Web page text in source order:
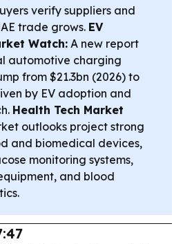
verify suppliers and
trade grows. EV
Watch: A new report
automotive charging
from $21.3bn (2026) to
by EV adoption and
Health Tech Market
outlooks project strong
and biomedical devices,
monitoring systems,
and blood